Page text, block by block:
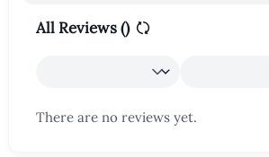
All Reviews ()
There are no reviews yet.